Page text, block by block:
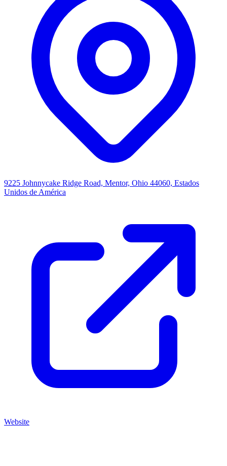
9225 Johnnycake Ridge Road, Mentor, Ohio 44060, Estados
Unidos de América
Website